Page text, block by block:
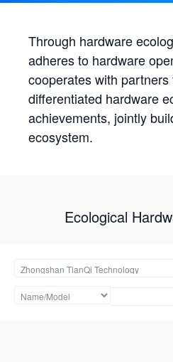
Through hardware
adheres to hardware
cooperates with
differentiated hardware
achievements, jointly
ecosystem.
Ecological